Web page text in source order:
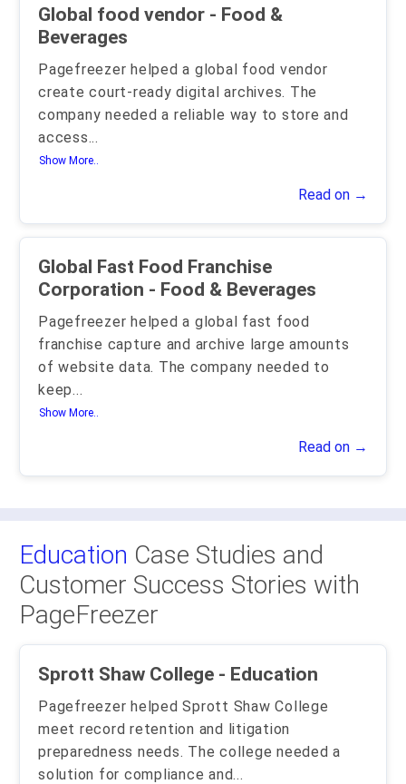
Global food vendor - Food &
Beverages
Pagefreezer helped a global food vendor
create court-ready digital archives. The
company needed a reliable way to store and
access...
Show More..
Read on →
Global Fast Food Franchise
Corporation - Food & Beverages
Pagefreezer helped a global fast food
franchise capture and archive large amounts
of website data. The company needed to
keep...
Show More..
Read on →
Education Case Studies and
Customer Success Stories with
PageFreezer
Sprott Shaw College - Education
Pagefreezer helped Sprott Shaw College
meet record retention and litigation
preparedness needs. The college needed a
solution for compliance and...